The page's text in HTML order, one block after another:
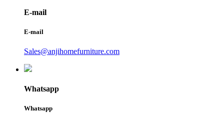
E-mail
E-mail
Sales@anjihomefurniture.com
Whatsapp
Whatsapp